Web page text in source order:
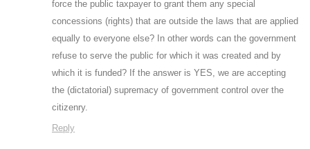
force the public taxpayer to grant them any special
concessions (rights) that are outside the laws that are applied
equally to everyone else? In other words can the government
refuse to serve the public for which it was created and by
which it is funded? If the answer is YES, we are accepting
the (dictatorial) supremacy of government control over the
citizenry.
Reply